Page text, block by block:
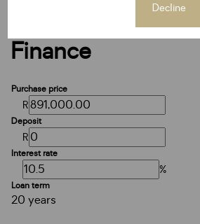
Finance
Purchase price
R
Deposit
R
Interest rate
%
Loan term
20 years
Decline